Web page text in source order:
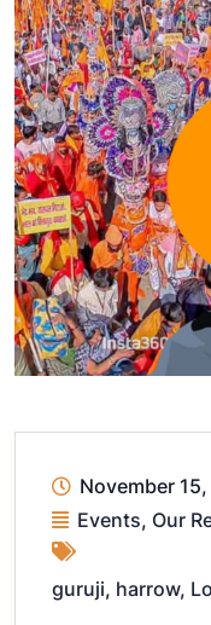
November
Events, Our
guruji, harrow,